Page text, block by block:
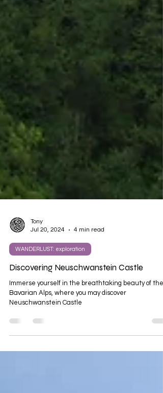
Tony
Jul 20, 2024
4 min read
WANDERLUST: exploration
Discovering Neuschwanstein Castle
Immerse yourself in the breathtaking beauty of the
Neuschwanstein Castle